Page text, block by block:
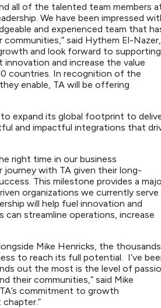
all of the talented team members
We have been impressed
and experienced team that
said Hythem El-Nazer,
and look forward to supporting
and increase the value
countries. In recognition of the
enable, TA will be offering
to expand its global footprint to
and impactful integrations that
right time in our business
with TA given their long-
This milestone provides a
organizations we currently serve
will help fuel innovation and
streamline operations, increase
Mike Henricks, the thousands
to reach its full potential. I’ve
out the most is the level of
their communities,” said Mike
commitment to growth